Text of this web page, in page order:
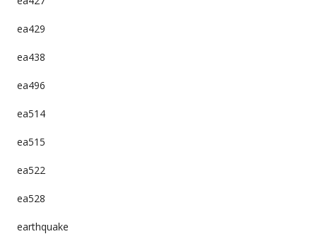
ea429
ea438
ea496
ea514
ea515
ea522
ea528
earthquake